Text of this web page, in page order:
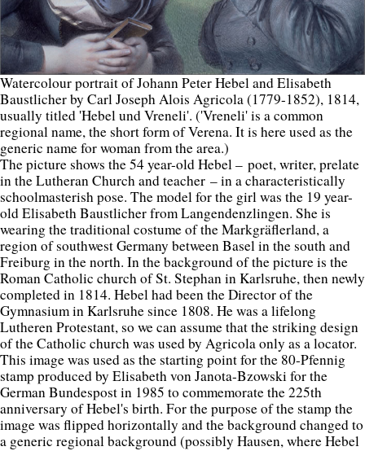
Watercolour portrait of Johann Peter Hebel and Elisabeth
Baustlicher by Carl Joseph Alois Agricola (1779-1852), 1814,
usually titled 'Hebel und Vreneli'. ('Vreneli' is a common
regional name, the short form of Verena. It is here used as the
generic name for woman from the area.)
The picture shows the 54 year-old Hebel – poet, writer, prelate
in the Lutheran Church and teacher – in a characteristically
schoolmasterish pose. The model for the girl was the 19 year-
old Elisabeth Baustlicher from Langendenzlingen. She is
wearing the traditional costume of the Markgräflerland, a
region of southwest Germany between Basel in the south and
Freiburg in the north. In the background of the picture is the
Roman Catholic church of St. Stephan in Karlsruhe, then newly
completed in 1814. Hebel had been the Director of the
Gymnasium in Karlsruhe since 1808. He was a lifelong
Lutheren Protestant, so we can assume that the striking design
of the Catholic church was used by Agricola only as a locator.
This image was used as the starting point for the 80-Pfennig
stamp produced by Elisabeth von Janota-Bzowski for the
German Bundespost in 1985 to commemorate the 225th
anniversary of Hebel's birth. For the purpose of the stamp the
image was flipped horizontally and the background changed to
a generic regional background (possibly Hausen, where Hebel